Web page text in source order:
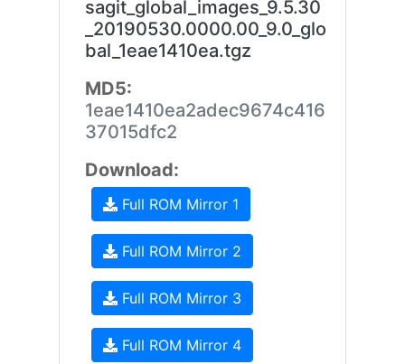
sagit_global_images_9.5.30
_20190530.0000.00_9.0_glo
bal_1eae1410ea.tgz
MD5:
1eae1410ea2adec9674c416
37015dfc2
Download:
Full ROM Mirror 1
Full ROM Mirror 2
Full ROM Mirror 3
Full ROM Mirror 4